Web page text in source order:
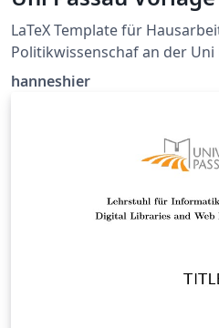
LaTeX Template für
Politikwissenschaf an der Uni Passau
https://www.sobi.uni-
https://github.com/
Template Siehe
hanneshier